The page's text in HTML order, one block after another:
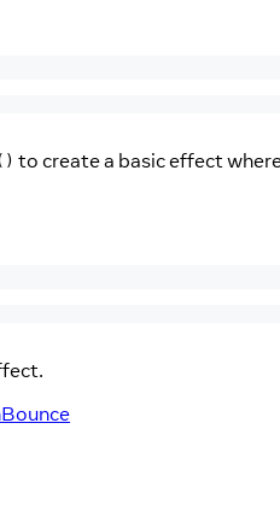
to create a basic effect